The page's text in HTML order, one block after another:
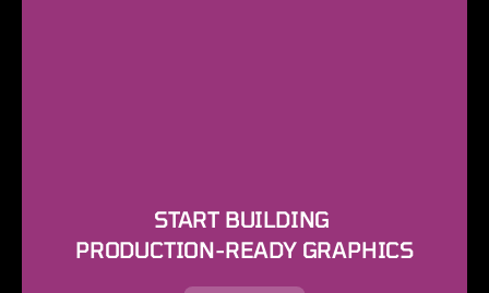
START BUILDING
PRODUCTION-READY GRAPHICS